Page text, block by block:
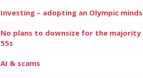
Investing – adopting an Olympic
No plans to downsize for the
55s
AI & scams